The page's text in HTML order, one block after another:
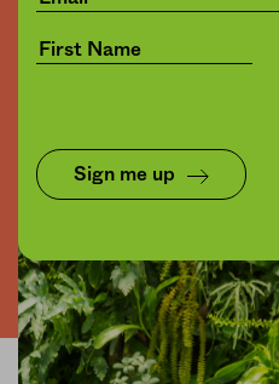
Sign me up
byJoe Fassler
09.13.2018, 5:43pm